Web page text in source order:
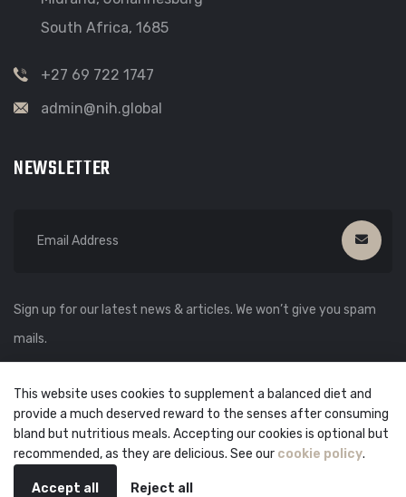
South Africa, 1685
+27 69 722 1747
admin@nih.global
NEWSLETTER
Sign up for our latest news & articles. We won’t give you spam
mails.
© copyright
This website uses cookies to supplement a balanced diet and
provide a much deserved reward to the senses after consuming
bland but nutritious meals. Accepting our cookies is optional but
recommended, as they are delicious. See our cookie policy.
Accept all Reject all